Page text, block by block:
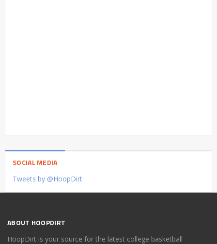
SOCIAL MEDIA
Tweets by @HoopDirt
ABOUT HOOPDIRT
HoopDirt is your source for the latest college basketball